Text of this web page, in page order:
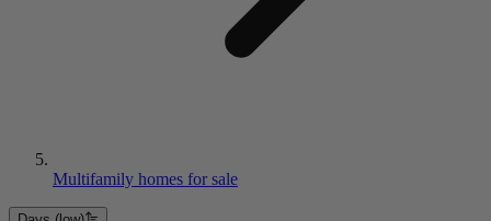
Multifamily homes for sale